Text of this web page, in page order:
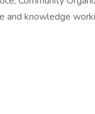
and knowledge